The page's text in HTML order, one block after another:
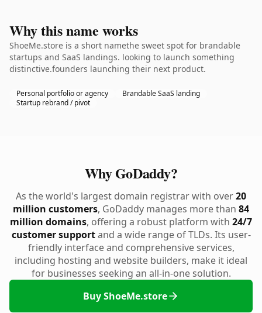
Why this name works
ShoeMe.store is a short namethe sweet spot for brandable
startups and SaaS landings. looking to launch something
distinctive.founders launching their next product.
Personal portfolio or agency
Brandable SaaS landing
Startup rebrand / pivot
Why GoDaddy?
As the world's largest domain registrar with over20
million customers, GoDaddy manages more than 84
million domains, offering a robust platform with 24/7
customer supportand a wide range of TLDs. Its user-
friendly interface and comprehensive services,
including hosting and website builders, make it ideal
for businesses seeking an all-in-one solution.
Buy ShoeMe.store